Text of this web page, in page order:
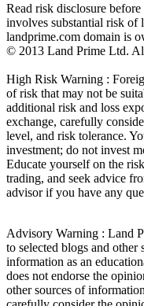
Read risk disclosure
involves substantial risk of
landprime.com domain is
© 2013 Land Prime Ltd.
High Risk Warning :
of risk that may not be
additional risk and loss
exchange, carefully
level, and risk tolerance.
investment; do not invest
Educate yourself on the
trading, and seek advice
advisor if you have any
Advisory Warning : Land
to selected blogs and other
information as an
does not endorse the
other sources of